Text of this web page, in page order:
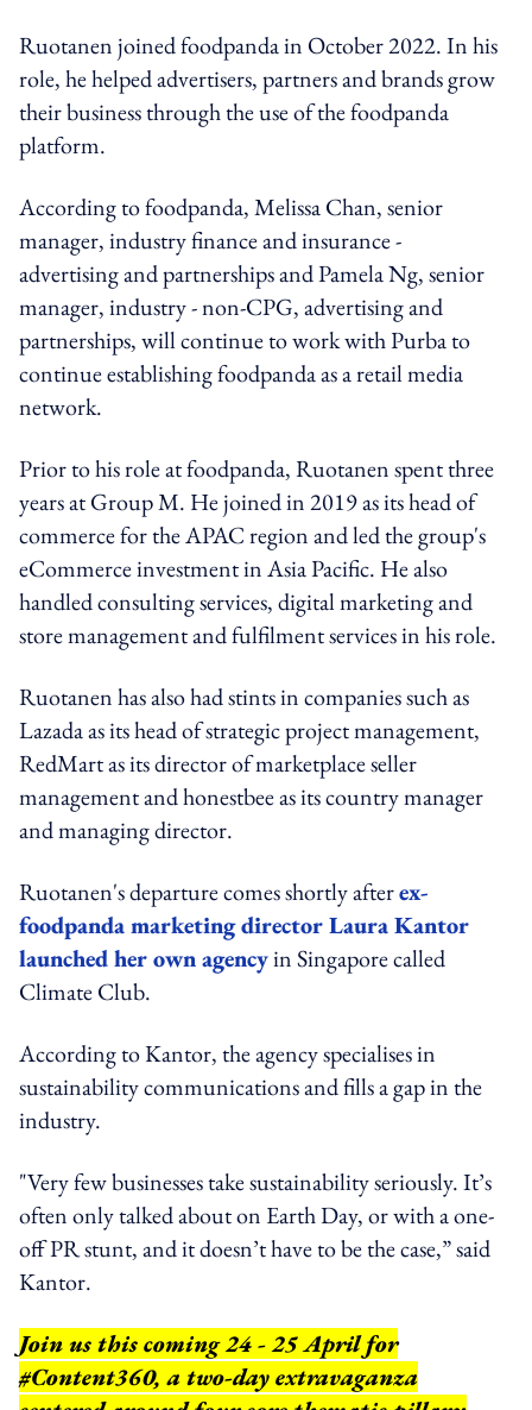
Ruotanen joined foodpanda in October 2022. In his
role, he helped advertisers, partners and brands grow
their business through the use of the foodpanda
platform.
According to foodpanda, Melissa Chan, senior
manager, industry finance and insurance -
advertising and partnerships and Pamela Ng, senior
manager, industry - non-CPG, advertising and
partnerships, will continue to work with Purba to
continue establishing foodpanda as a retail media
network.
Prior to his role at foodpanda, Ruotanen spent three
years at Group M. He joined in 2019 as its head of
commerce for the APAC region and led the group's
eCommerce investment in Asia Pacific. He also
handled consulting services, digital marketing and
store management and fulfilment services in his role.
Ruotanen has also had stints in companies such as
Lazada as its head of strategic project management,
RedMart as its director of marketplace seller
management and honestbee as its country manager
and managing director.
Ruotanen's departure comes shortly afterex-
foodpanda marketing director Laura Kantor
launched her own agencyin Singapore called
Climate Club.
According to Kantor, the agency specialises in
sustainability communications and fills a gap in the
industry.
"Very few businesses take sustainability seriously. It’s
often only talked about on Earth Day, or with a one-
off PR stunt, and it doesn’t have to be the case,” said
Kantor.
Join us this coming 24 - 25 April for
#Content360, a two-day extravaganza